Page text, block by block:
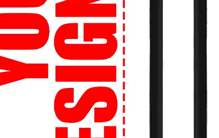
graphic tees. From pop culture references to edgy
the perfect tee to match your personality.
in Style: Who says you can't look cool while hitting the books?
and stylish t-shirts are perfect for long study sessions in the
hanging out with friends between classes.
Options: Want to stand out even more? Create your own
design! Whether it's a club logo, a favorite quote, or a unique
we can bring your vision to life on a high-quality tee.
and Affordable Shipping: Tight budget? No problem! We offer fast
shipping options, so you can get your hands on the latest
trends without breaking the bank.
Fit Guarantee: Worried about sizing? Don't be! Our Perfect Fit
ensures that you'll find the right size, every time. Say goodbye